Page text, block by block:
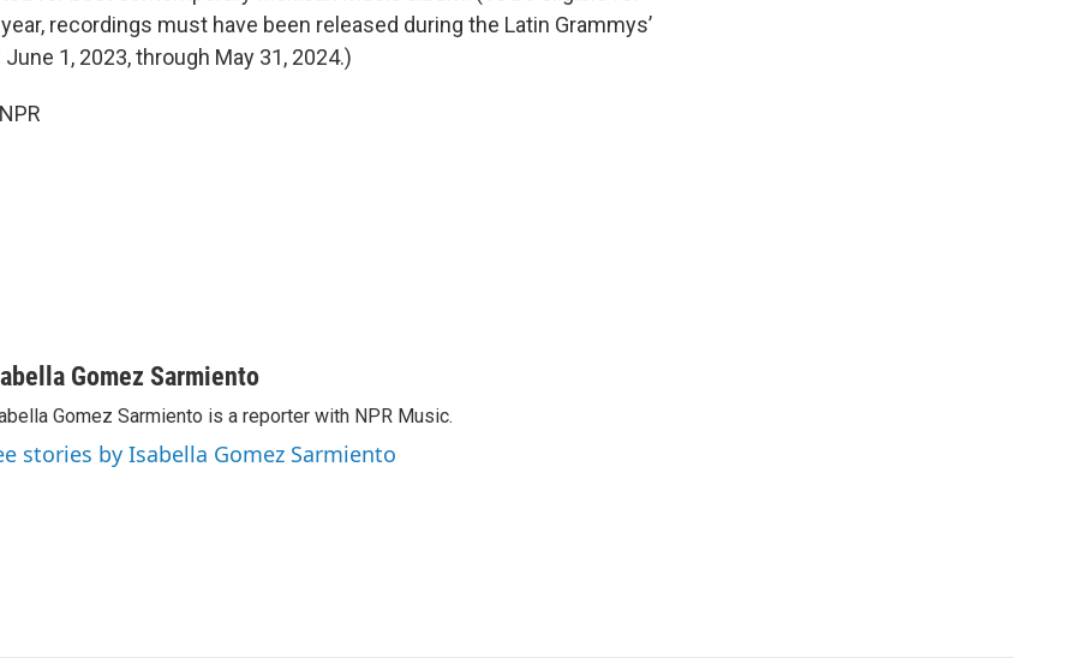
recordings must have been released during the Latin Grammys’
1, 2023, through May 31, 2024.)
Gomez Sarmiento
Gomez Sarmiento is a reporter with NPR Music.
stories by Isabella Gomez Sarmiento